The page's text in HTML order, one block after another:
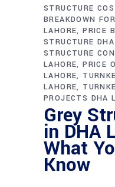
STRUCTURE
BREAKDOWN
LAHORE PRICE
STRUCTURE
STRUCTURE
LAHORE PRICE
LAHORE
LAHORE
PROJECTS DHA
Grey
in DHA
What
Know